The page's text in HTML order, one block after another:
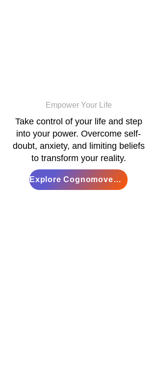
Empower Your Life
Take control of your life and step
into your power. Overcome self-
doubt, anxiety, and limiting beliefs
to transform your reality.
Explore Cognomovement